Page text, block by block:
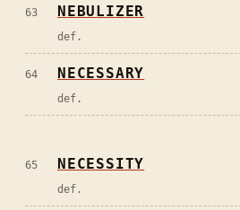
63 NEBULIZER
def.
64 NECESSARY
def.
65 NECESSITY
def.